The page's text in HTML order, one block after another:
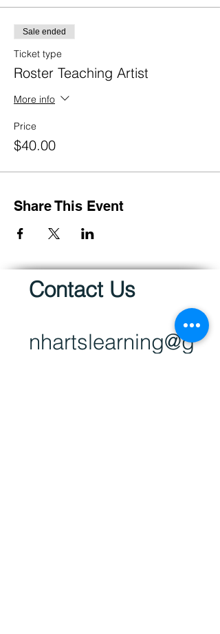
Sale ended
Ticket type
Roster Teaching Artist
More info
Price
$40.00
Share This Event
Contact Us
nhartslearning@g